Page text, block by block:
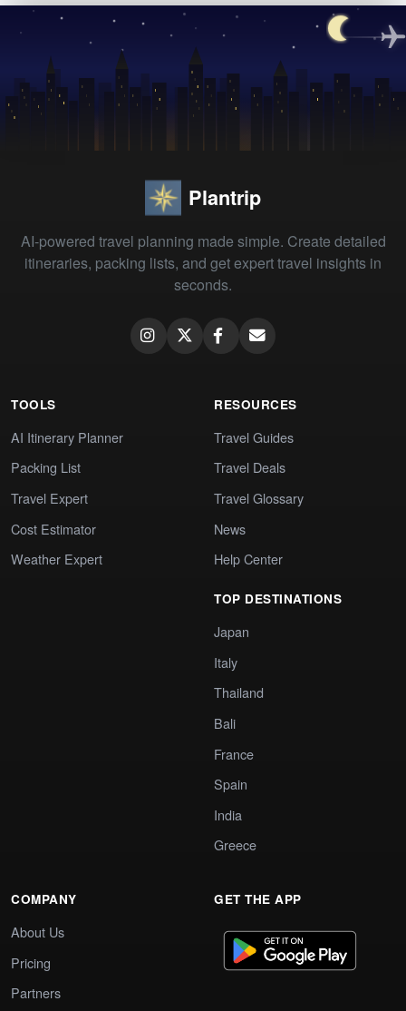
Plantrip
AI-powered travel planning made simple. Create detailed
itineraries, packing lists, and get expert travel insights in
seconds.
TOOLS
AI Itinerary Planner
Packing List
Travel Expert
Cost Estimator
Weather Expert
RESOURCES
Travel Guides
Travel Deals
Travel Glossary
News
Help Center
TOP DESTINATIONS
Japan
Italy
Thailand
Bali
France
Spain
India
Greece
COMPANY
About Us
Pricing
Partners
GET THE APP